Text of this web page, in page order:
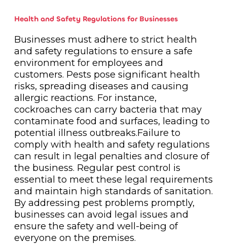
Health and Safety Regulations for Businesses
Businesses must adhere to strict health
and safety regulations to ensure a safe
environment for employees and
customers. Pests pose significant health
risks, spreading diseases and causing
allergic reactions. For instance,
cockroaches can carry bacteria that may
contaminate food and surfaces, leading to
potential illness outbreaks.Failure to
comply with health and safety regulations
can result in legal penalties and closure of
the business. Regular pest control is
essential to meet these legal requirements
and maintain high standards of sanitation.
By addressing pest problems promptly,
businesses can avoid legal issues and
ensure the safety and well-being of
everyone on the premises.